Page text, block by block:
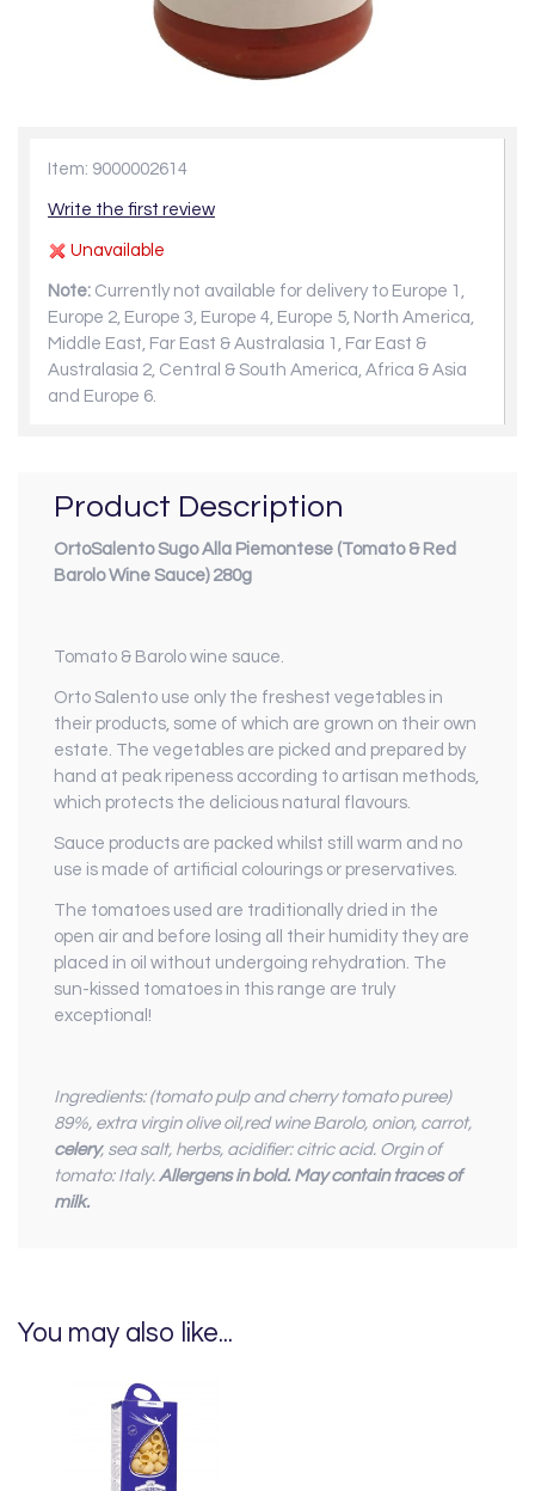
Item: 9000002614
Write the first review
Unavailable
Note: Currently not available for delivery to Europe 1,
Europe 2, Europe 3, Europe 4, Europe 5, North America,
Middle East, Far East & Australasia 1, Far East &
Australasia 2, Central & South America, Africa & Asia
and Europe 6.
Product Description
OrtoSalento Sugo Alla Piemontese (Tomato & Red
Barolo Wine Sauce) 280g
Tomato & Barolo wine sauce.
Orto Salento use only the freshest vegetables in
their products, some of which are grown on their own
estate. The vegetables are picked and prepared by
hand at peak ripeness according to artisan methods,
which protects the delicious natural flavours.
Sauce products are packed whilst still warm and no
use is made of artificial colourings or preservatives.
The tomatoes used are traditionally dried in the
open air and before losing all their humidity they are
placed in oil without undergoing rehydration. The
sun-kissed tomatoes in this range are truly
exceptional!
Ingredients: (tomato pulp and cherry tomato puree)
89%, extra virgin olive oil,red wine Barolo, onion, carrot,
celery, sea salt, herbs, acidifier: citric acid. Orgin of
tomato: Italy. Allergens in bold. May contain traces of
milk.
You may also like...